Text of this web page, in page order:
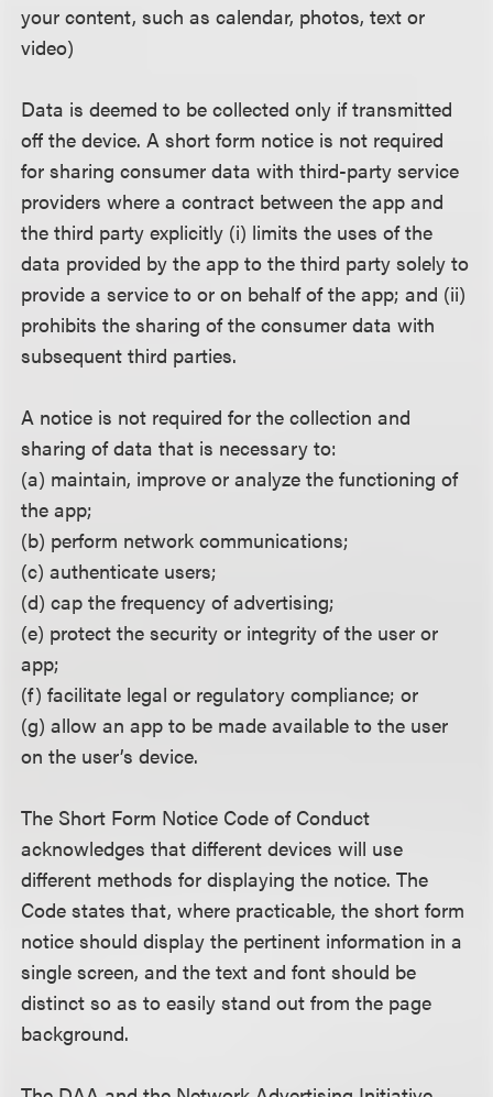
your content, such as calendar, photos, text or
video)
Data is deemed to be collected only if transmitted
off the device. A short form notice is not required
for sharing consumer data with third-party service
providers where a contract between the app and
the third party explicitly (i) limits the uses of the
data provided by the app to the third party solely to
provide a service to or on behalf of the app; and (ii)
prohibits the sharing of the consumer data with
subsequent third parties.
A notice is not required for the collection and
sharing of data that is necessary to:
(a) maintain, improve or analyze the functioning of
the app;
(b) perform network communications;
(c) authenticate users;
(d) cap the frequency of advertising;
(e) protect the security or integrity of the user or
app;
(f) facilitate legal or regulatory compliance; or
(g) allow an app to be made available to the user
on the user’s device.
The Short Form Notice Code of Conduct
acknowledges that different devices will use
different methods for displaying the notice. The
Code states that, where practicable, the short form
notice should display the pertinent information in a
single screen, and the text and font should be
distinct so as to easily stand out from the page
background.